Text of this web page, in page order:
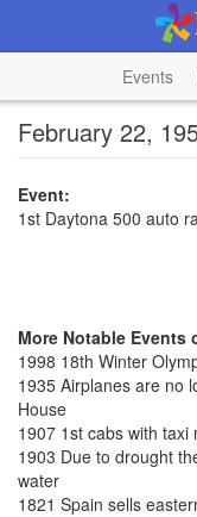
Events
February 22,
Event:
1st Daytona 500 auto
More Notable Events
1998 18th Winter
1935 Airplanes are no
House
1907 1st cabs with
1903 Due to drought
water
1821 Spain sells